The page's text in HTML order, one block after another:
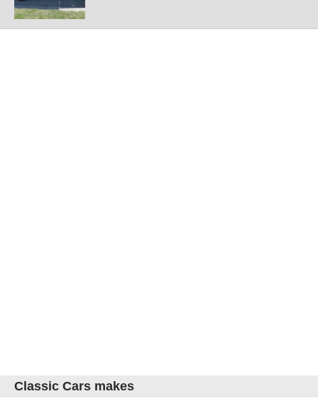
Classic Cars makes